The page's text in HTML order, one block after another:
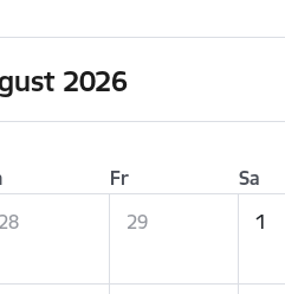
2026
Fr Sa
28 29 1